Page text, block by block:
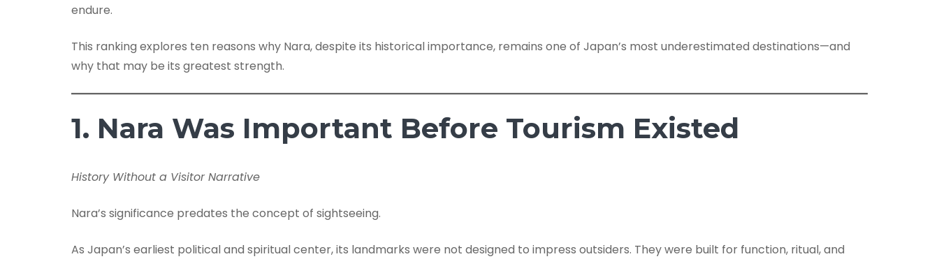
endure.
This ranking explores ten reasons why Nara, despite its historical importance, remains one of Japan’s most underestimated destinations—and
why that may be its greatest strength.
1. Nara Was Important Before Tourism Existed
History Without a Visitor Narrative
Nara’s significance predates the concept of sightseeing.
As Japan’s earliest political and spiritual center, its landmarks were not designed to impress outsiders. They were built for function, ritual, and